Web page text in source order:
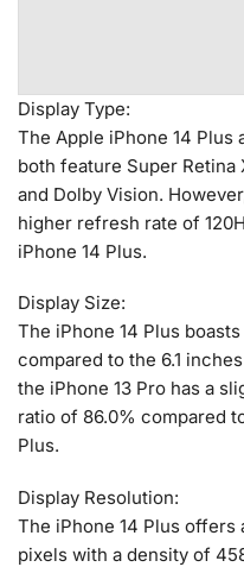
Display Type:
The Apple iPhone 14 Plus
both feature Super Retina
and Dolby Vision.
higher refresh rate of
iPhone 14 Plus.
Display Size:
The iPhone 14 Plus
compared to the 6.1
the iPhone 13 Pro has a
ratio of 86.0% compared
Plus.
Display Resolution:
The iPhone 14 Plus
pixels with a density of